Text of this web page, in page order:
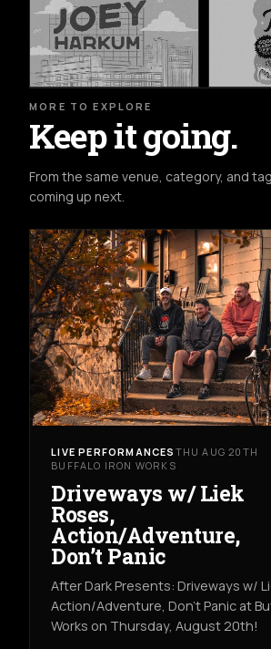
MORE TO EXPLORE
Keep it going.
From the same venue, category, and
coming up next.
LIVE PERFORMANCES THU AUG 20TH
BUFFALO IRON WORKS
Driveways w/ Liek
Roses,
Action/Adventure,
Don’t Panic
After Dark Presents: Driveways w/
Action/Adventure, Don't Panic at
Works on Thursday, August 20th!